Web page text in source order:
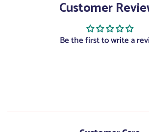
Facebook
Twitter
Customer
Be the first to write a